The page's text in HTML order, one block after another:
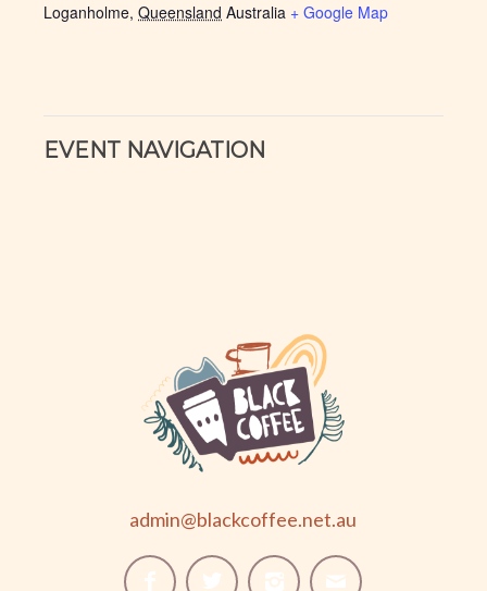
Loganholme, Queensland Australia + Google Map
EVENT NAVIGATION
admin@blackcoffee.net.au